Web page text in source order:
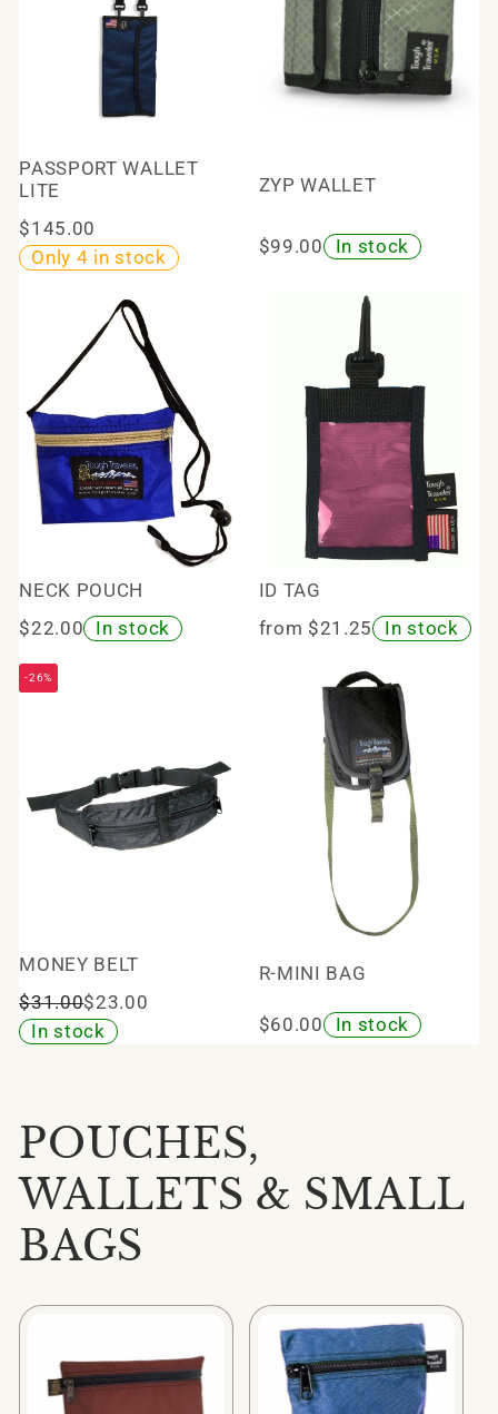
PASSPORT WALLET
LITE
$145.00
Only 4 in stock
ZYP WALLET
$99.00 In stock
NECK POUCH
$22.00 In stock
ID TAG
from $21.25 In stock
-26%
MONEY BELT
$31.00$23.00
In stock
R-MINI BAG
$60.00 In stock
POUCHES,
WALLETS & SMALL
BAGS